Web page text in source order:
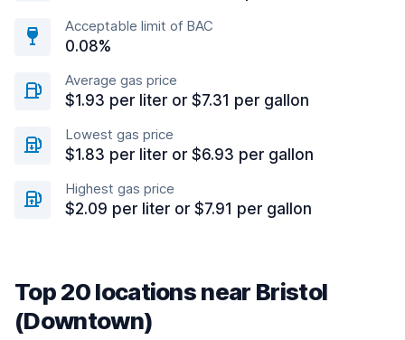
Acceptable limit of BAC
0.08%
Average gas price
$1.93 per liter or $7.31 per gallon
Lowest gas price
$1.83 per liter or $6.93 per gallon
Highest gas price
$2.09 per liter or $7.91 per gallon
Top 20 locations near Bristol
(Downtown)